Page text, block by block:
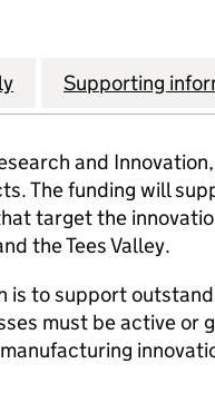
Supporting
and
The funding will
target the
the Tees Valley.
is to support
must be active or